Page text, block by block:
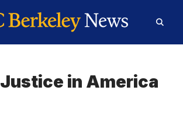
Form
in America